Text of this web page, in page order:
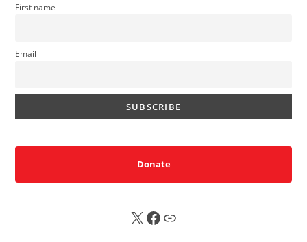
First name
Email
Donate
X FB Sub